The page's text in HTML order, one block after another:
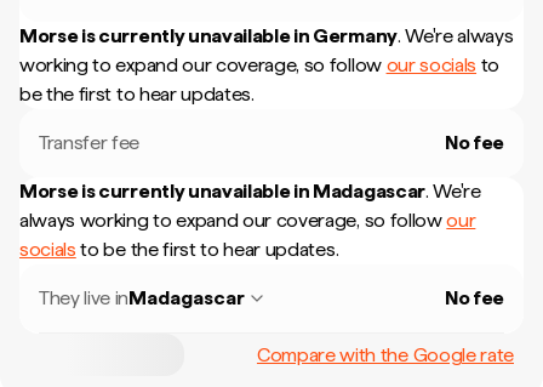
Morse is currently unavailable in Germany. We're always
working to expand our coverage, so follow our socials to
be the first to hear updates.
Transfer fee No fee
Morse is currently unavailable in Madagascar. We're
always working to expand our coverage, so followour
socials to be the first to hear updates.
They live inMadagascar No fee
Compare with the Google rate